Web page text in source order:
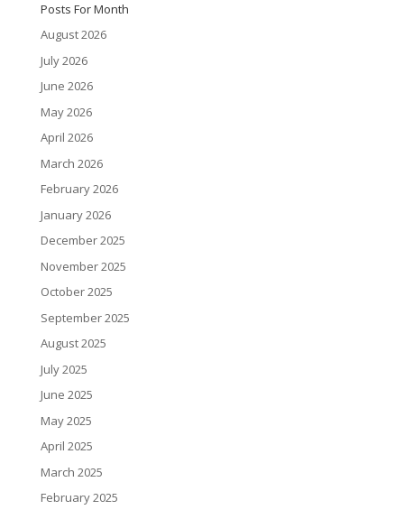
Posts For Month
August 2026
July 2026
June 2026
May 2026
April 2026
March 2026
February 2026
January 2026
December 2025
November 2025
October 2025
September 2025
August 2025
July 2025
June 2025
May 2025
April 2025
March 2025
February 2025